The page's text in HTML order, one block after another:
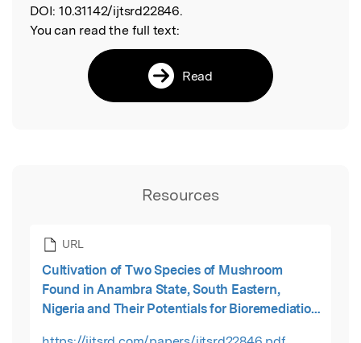
DOI: 10.31142/ijtsrd22846.
You can read the full text:
Read
Resources
URL
Cultivation of Two Species of Mushroom
Found in Anambra State, South Eastern,
Nigeria and Their Potentials for Bioremediation